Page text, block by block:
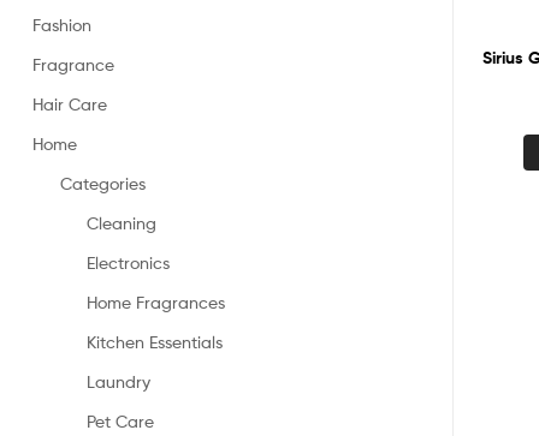
Sirius
Fashion
Fragrance
Hair Care
Home
Categories
Cleaning
Electronics
Home Fragrances
Kitchen Essentials
Laundry
Pet Care